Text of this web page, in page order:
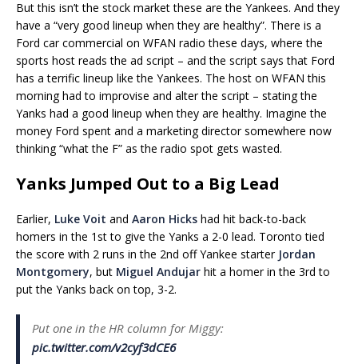
But this isn’t the stock market these are the Yankees. And they
have a “very good lineup when they are healthy”. There is a
Ford car commercial on WFAN radio these days, where the
sports host reads the ad script – and the script says that Ford
has a terrific lineup like the Yankees. The host on WFAN this
morning had to improvise and alter the script – stating the
Yanks had a good lineup when they are healthy. Imagine the
money Ford spent and a marketing director somewhere now
thinking “what the F” as the radio spot gets wasted.
Yanks Jumped Out to a Big Lead
Earlier, Luke Voit and Aaron Hicks had hit back-to-back
homers in the 1st to give the Yanks a 2-0 lead. Toronto tied
the score with 2 runs in the 2nd off Yankee starter Jordan
Montgomery, but Miguel Andujar hit a homer in the 3rd to
put the Yanks back on top, 3-2.
Put one in the HR column for Miggy:
pic.twitter.com/v2cyf3dCE6